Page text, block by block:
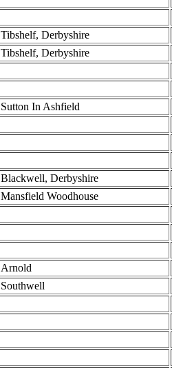
Tibshelf, Derbyshire
Tibshelf, Derbyshire
Sutton In Ashfield
Blackwell, Derbyshire
Mansfield Woodhouse
Arnold
Southwell